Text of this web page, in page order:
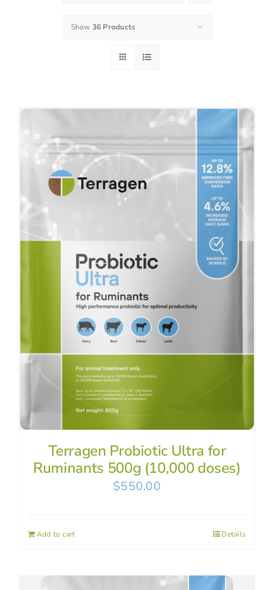
Show 36 Products
Terragen Probiotic Ultra for
Ruminants 500g (10,000 doses)
$550.00
Add to cart Details